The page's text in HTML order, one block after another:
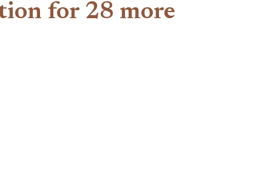
for 28 more